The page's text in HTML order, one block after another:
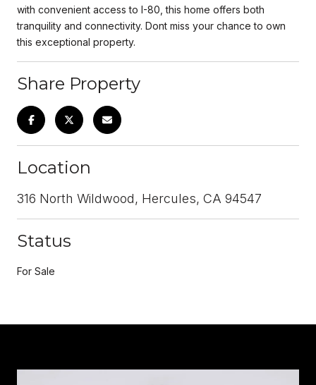
with convenient access to I-80, this home offers both
tranquility and connectivity. Dont miss your chance to own
this exceptional property.
Share Property
Location
316 North Wildwood, Hercules, CA 94547
Status
For Sale